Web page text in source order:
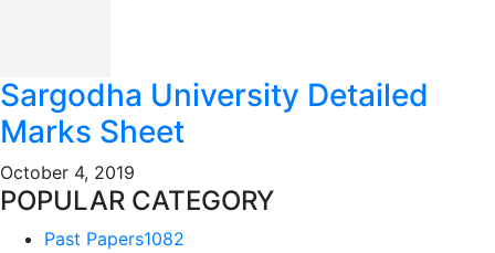
Sargodha University Detailed
Marks Sheet
October 4, 2019
POPULAR CATEGORY
Past Papers1082